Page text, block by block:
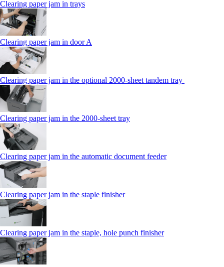
Clearing paper jam in trays
Clearing paper jam in door A
Clearing paper jam in the optional 2000-sheet tandem tray
Clearing paper jam in the 2000-sheet tray
Clearing paper jam in the automatic document feeder
Clearing paper jam in the staple finisher
Clearing paper jam in the staple, hole punch finisher